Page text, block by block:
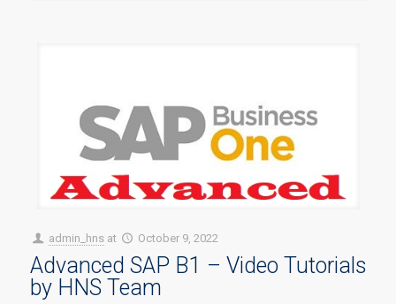
admin_hns at October 9, 2022
Advanced SAP B1 – Video Tutorials
by HNS Team